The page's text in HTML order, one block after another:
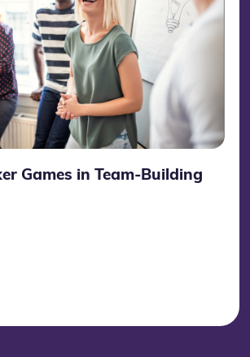
Games in Team-Building